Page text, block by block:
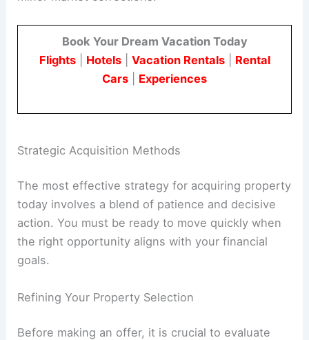
Book Your Dream Vacation Today
Flights| Hotels| Vacation Rentals| Rental
Cars
Experiences
Strategic Acquisition Methods
The most effective strategy for acquiring property
today involves a blend of patience and decisive
action. You must be ready to move quickly when
the right opportunity aligns with your financial
goals.
Refining Your Property Selection
Before making an offer, it is crucial to evaluate